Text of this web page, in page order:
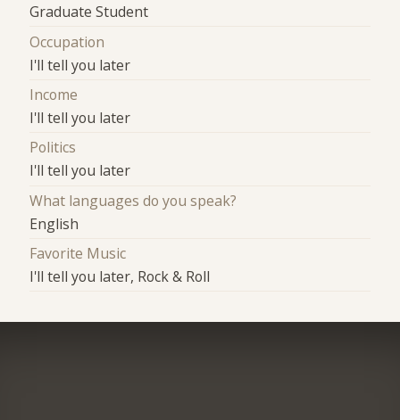
Graduate Student
Occupation
I'll tell you later
Income
I'll tell you later
Politics
I'll tell you later
What languages do you speak?
English
Favorite Music
I'll tell you later, Rock & Roll